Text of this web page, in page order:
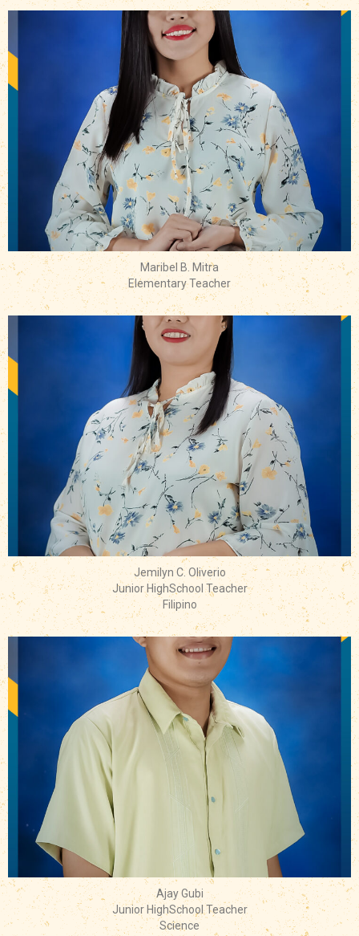
Maribel B. Mitra
Elementary Teacher
Jemilyn C. Oliverio
Junior HighSchool Teacher
Filipino
Ajay Gubi
Junior HighSchool Teacher
Science